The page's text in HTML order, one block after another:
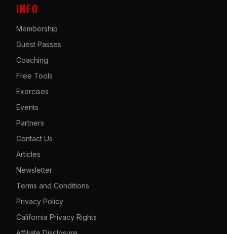
INFO
Membership
Guest Passes
Coaching
Free Tools
Exercises
Events
Partners
Contact Us
Articles
Newsletter
Terms and Conditions
Privacy Policy
California Privacy Rights